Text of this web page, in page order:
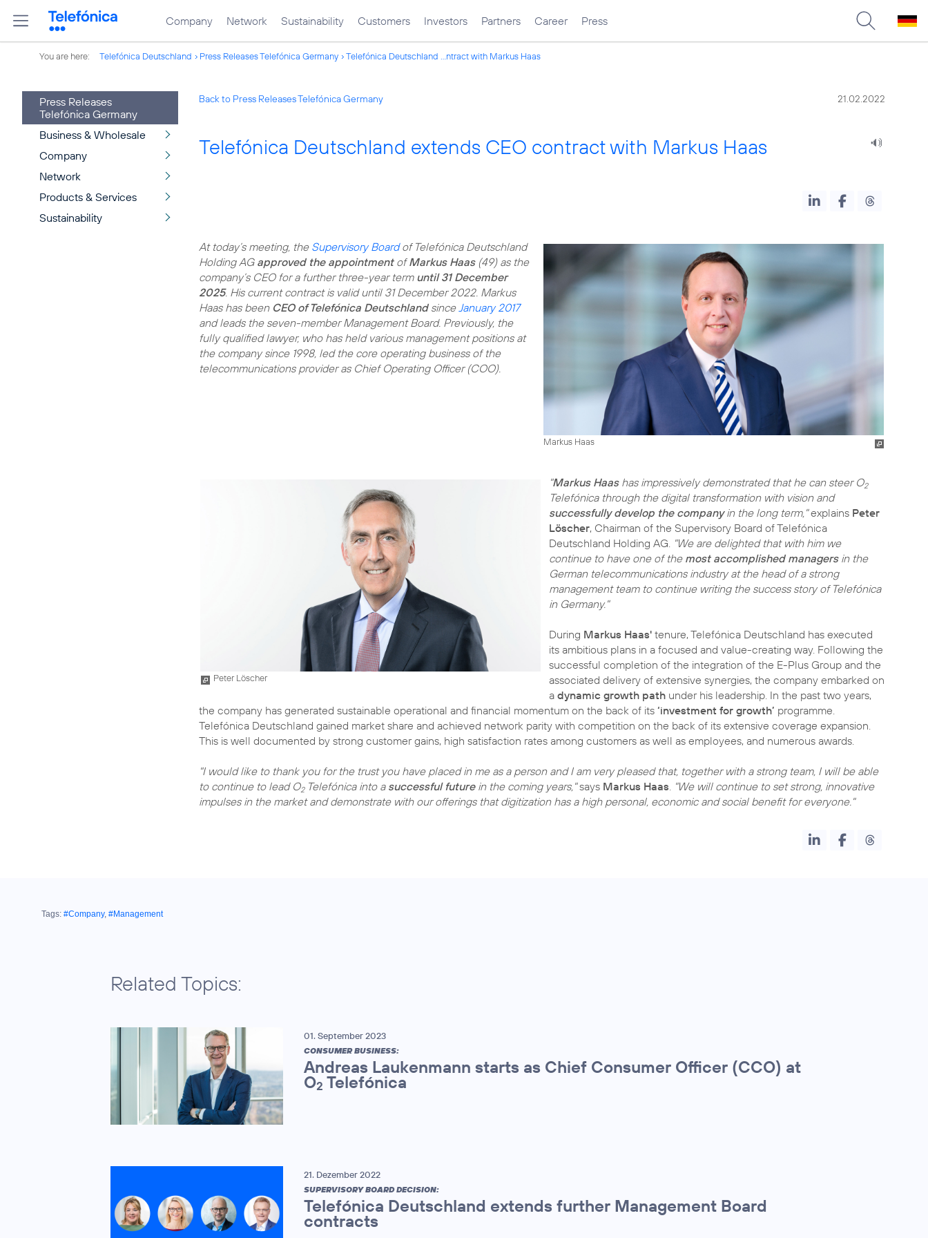
Company Network Sustainability Customers Investors Partners Career Press
You are here: Telefónica Deutschland Press Releases Telefónica Germany Telefónica Deutschland ...ntract with Markus Haas
Press Releases
Telefónica Germany
Business & Wholesale
Company
Network
Products & Services
Sustainability
Back to Press Releases Telefónica Germany 21.02.2022
Telefónica Deutschland extends CEO contract with Markus Haas
Markus Haas
At today’s meeting, the Supervisory Boardof Telefónica Deutschland
Holding AG approved the appointmentofMarkus Haas(49) as the
company’s CEO for a further three-year term until 31 December
2025. His current contract is valid until 31 December 2022. Markus
Haas has been CEO of Telefónica DeutschlandsinceJanuary 2017
and leads the seven-member Management Board. Previously, the
fully qualified lawyer, who has held various management positions at
the company since 1998, led the core operating business of the
telecommunications provider as Chief Operating Officer (COO).
Peter Löscher
"Markus Haashas impressively demonstrated that he can steer O2
Telefónica through the digital transformation with vision and
successfully develop the companyin the long term,"explains Peter
Löscher, Chairman of the Supervisory Board of Telefónica
Deutschland Holding AG. "We are delighted that with him we
continue to have one of the most accomplished managersin the
German telecommunications industry at the head of a strong
management team to continue writing the success story of Telefónica
in Germany."
During Markus Haas' tenure, Telefónica Deutschland has executed
its ambitious plans in a focused and value-creating way. Following the
successful completion of the integration of the E-Plus Group and the
associated delivery of extensive synergies, the company embarked on
a dynamic growth path under his leadership. In the past two years,
the company has generated sustainable operational and financial momentum on the back of its ‘investment for growth’ programme.
Telefónica Deutschland gained market share and achieved network parity with competition on the back of its extensive coverage expansion.
This is well documented by strong customer gains, high satisfaction rates among customers as well as employees, and numerous awards.
"I would like to thank you for the trust you have placed in me as a person and I am very pleased that, together with a strong team, I will be able
to continue to lead O2Telefónica into a successful futurein the coming years,"says Markus Haas. "We will continue to set strong, innovative
impulses in the market and demonstrate with our offerings that digitization has a high personal, economic and social benefit for everyone."
Tags: #Company, #Management
Related Topics:
01. September 2023
CONSUMER BUSINESS:
Andreas Laukenmann starts as Chief Consumer Officer (CCO) at
O2 Telefónica
21. Dezember 2022
SUPERVISORY BOARD DECISION:
Telefónica Deutschland extends further Management Board
contracts